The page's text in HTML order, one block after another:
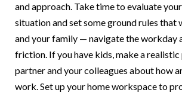
and approach. Take time to evaluate
situation and set some ground rules that
and your family — navigate the workday
friction. If you have kids, make a
partner and your colleagues about how
work. Set up your home workspace to